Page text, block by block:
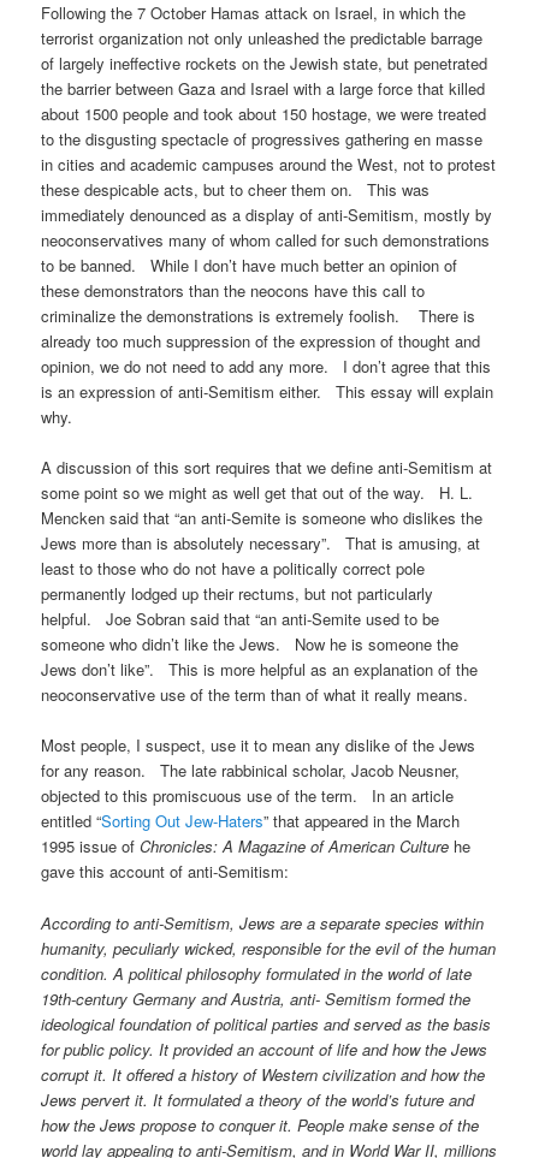
Following the 7 October Hamas attack on Israel, in which the
terrorist organization not only unleashed the predictable barrage
of largely ineffective rockets on the Jewish state, but penetrated
the barrier between Gaza and Israel with a large force that killed
about 1500 people and took about 150 hostage, we were treated
to the disgusting spectacle of progressives gathering en masse
in cities and academic campuses around the West, not to protest
these despicable acts, but to cheer them on. This was
immediately denounced as a display of anti-Semitism, mostly by
neoconservatives many of whom called for such demonstrations
to be banned. While I don’t have much better an opinion of
these demonstrators than the neocons have this call to
criminalize the demonstrations is extremely foolish. There is
already too much suppression of the expression of thought and
opinion, we do not need to add any more. I don’t agree that this
is an expression of anti-Semitism either. This essay will explain
why.
A discussion of this sort requires that we define anti-Semitism at
some point so we might as well get that out of the way. H. L.
Mencken said that “an anti-Semite is someone who dislikes the
Jews more than is absolutely necessary”. That is amusing, at
least to those who do not have a politically correct pole
permanently lodged up their rectums, but not particularly
helpful. Joe Sobran said that “an anti-Semite used to be
someone who didn’t like the Jews. Now he is someone the
Jews don’t like”. This is more helpful as an explanation of the
neoconservative use of the term than of what it really means.
Most people, I suspect, use it to mean any dislike of the Jews
for any reason. The late rabbinical scholar, Jacob Neusner,
objected to this promiscuous use of the term. In an article
entitled “Sorting Out Jew-Haters” that appeared in the March
1995 issue ofChronicles: A Magazine of American Culture he
gave this account of anti-Semitism:
According to anti-Semitism, Jews are a separate species within
humanity, peculiarly wicked, responsible for the evil of the human
condition. A political philosophy formulated in the world of late
19th-century Germany and Austria, anti- Semitism formed the
ideological foundation of political parties and served as the basis
for public policy. It provided an account of life and how the Jews
corrupt it. It offered a history of Western civilization and how the
Jews pervert it. It formulated a theory of the world’s future and
how the Jews propose to conquer it. People make sense of the
world lay appealing to anti-Semitism, and in World War II, millions